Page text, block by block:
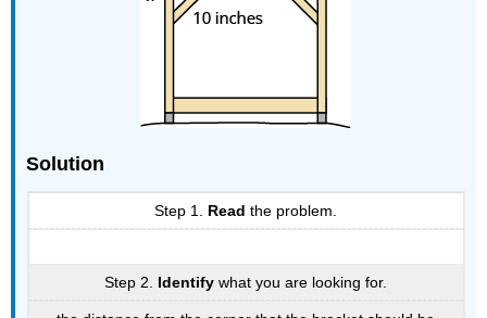
Solution
Step 1. Read the problem.
Step 2. Identify what you are looking for.